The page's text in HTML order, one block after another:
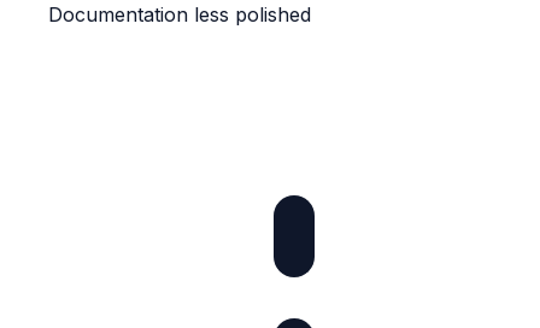
Documentation less polished